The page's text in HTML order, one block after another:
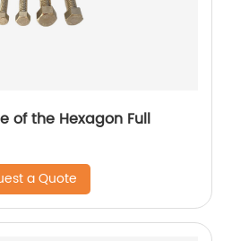
of the Hexagon Full
a Quote